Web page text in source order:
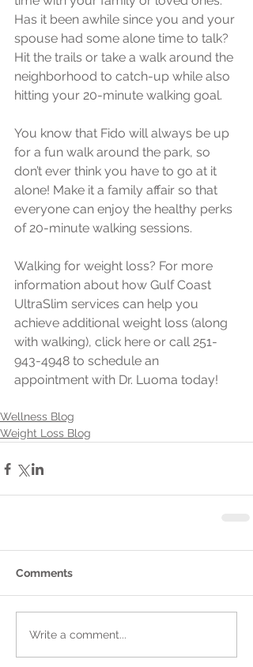
Has it been awhile since you and your
spouse had some alone time to talk?
Hit the trails or take a walk around the
neighborhood to catch-up while also
hitting your 20-minute walking goal.
You know that Fido will always be up
for a fun walk around the park, so
don’t ever think you have to go at it
alone! Make it a family affair so that
everyone can enjoy the healthy perks
of 20-minute walking sessions.
Walking for weight loss? For more
information about how Gulf Coast
UltraSlim services can help you
achieve additional weight loss (along
with walking), click here or call 251-
943-4948 to schedule an
appointment with Dr. Luoma today!
Wellness Blog
Weight Loss Blog
Comments
Write a comment...